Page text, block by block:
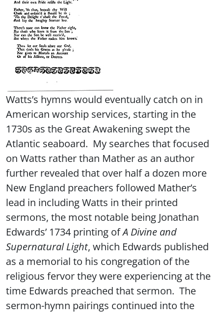
Watts’s hymns would eventually catch on in
American worship services, starting in the
1730s as the Great Awakening swept the
Atlantic seaboard. My searches that focused
on Watts rather than Mather as an author
further revealed that over half a dozen more
New England preachers followed Mather’s
lead in including Watts in their printed
sermons, the most notable being Jonathan
Edwards’ 1734 printing ofA Divine and
Supernatural Light, which Edwards published
as a memorial to his congregation of the
religious fervor they were experiencing at the
time Edwards preached that sermon. The
sermon-hymn pairings continued into the